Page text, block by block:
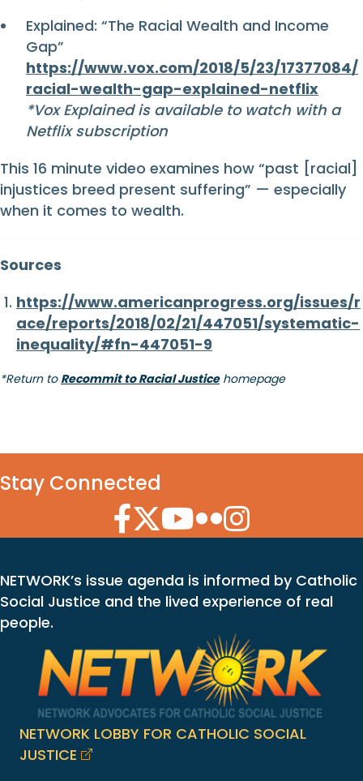
Explained: “The Racial Wealth and Income
Gap”
https://www.vox.com/2018/5/23/17377084/
racial-wealth-gap-explained-netflix
*Vox Explained is available to watch with a
Netflix subscription
This 16 minute video examines how “past [racial]
injustices breed present suffering” — especially
when it comes to wealth.
Sources
https://www.americanprogress.org/issues/r
ace/reports/2018/02/21/447051/systematic-
inequality/#fn-447051-9
*Return to Recommit to Racial Justicehomepage
Stay Connected
Facebook Icon
Twitter Icon
YouTube Icon
Flickr Icon
Instagram Icon
NETWORK’s issue agenda is informed by Catholic
Social Justice and the lived experience of real
people.
NETWORK LOBBY FOR CATHOLIC SOCIAL
JUSTICE